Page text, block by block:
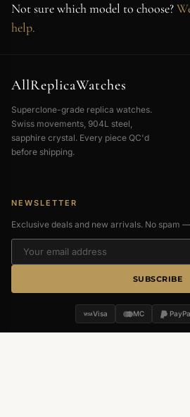
Not sure which model to choose?
help.
AllReplicaWatches
Superclone-grade replica watches.
Swiss movements, 904L steel,
sapphire crystal. Every piece QC'd
before shipping.
NEWSLETTER
Exclusive deals and new arrivals. No spam
SUBSCRIBE
Visa MC